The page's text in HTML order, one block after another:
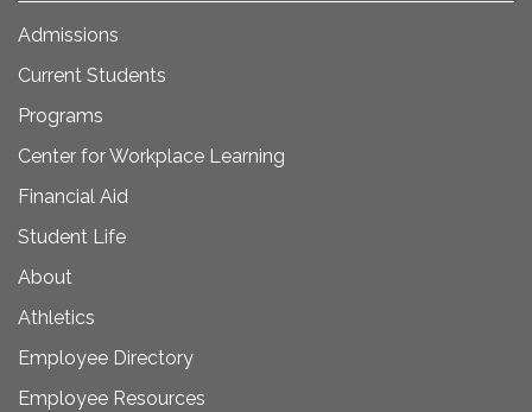
Admissions
Current Students
Programs
Center for Workplace Learning
Financial Aid
Student Life
About
Athletics
Employee Directory
Employee Resources